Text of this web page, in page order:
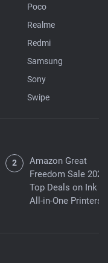
Poco
Realme
Redmi
Samsung
Sony
Swipe
Amazon Great
Freedom Sale
Top Deals on Ink
All-in-One Printers